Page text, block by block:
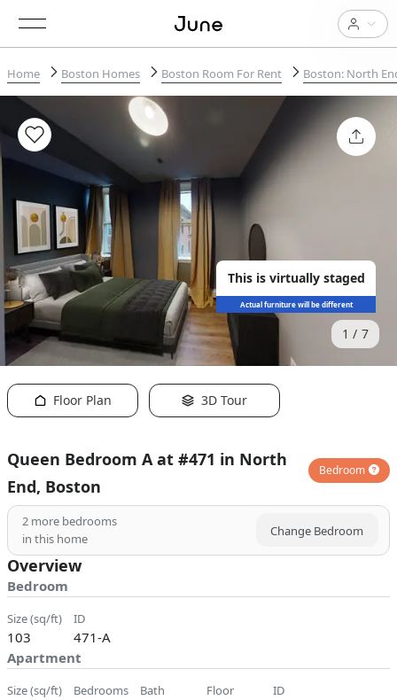
Home Boston Homes Boston Room For Rent Boston: North
This is virtually staged
Actual furniture will be different
1 7
Floor Plan 3D Tour
Queen Bedroom A at #471 in North
End, Boston
Bedroom
2 more bedrooms
in this home
Change Bedroom
Overview
Bedroom
size (sq/ft)
103
ID
471-A
Apartment
size (sq/ft) bedrooms bath floor ID